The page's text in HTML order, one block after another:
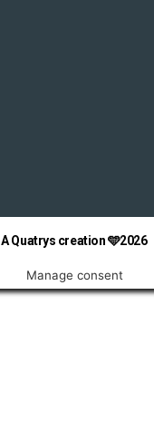
A Quatrys creation 🩵2026
Manage consent